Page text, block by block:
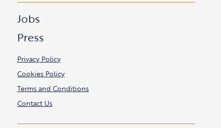
Jobs
Press
Privacy Policy
Cookies Policy
Terms and Conditions
Contact Us